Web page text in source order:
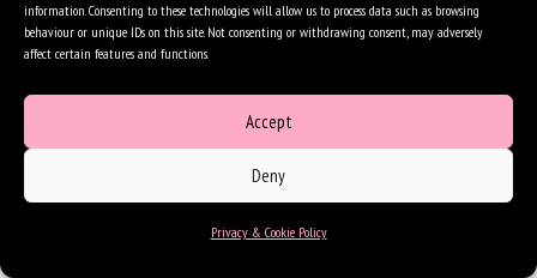
information. Consenting to these technologies will allow us to process data such as browsing
behaviour or unique IDs on this site. Not consenting or withdrawing consent, may adversely
affect certain features and functions.
Accept
Deny
Privacy & Cookie Policy
The Norris Synthesis – aka: How to
innovation and win
Last week we lost Chuck Norris, and because he was one of the
heroes of my childhood, I went back to study his career with…
|10 minutes of reading